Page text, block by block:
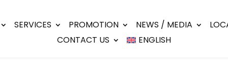
SERVICES PROMOTION NEWS / MEDIA
CONTACT US
ENGLISH